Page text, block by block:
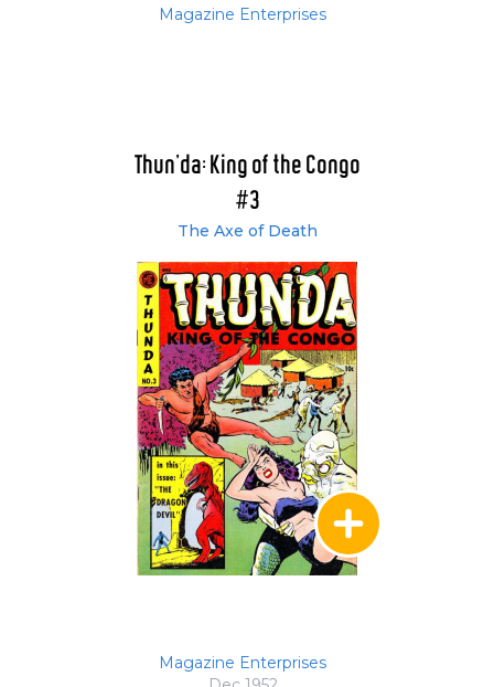
Magazine Enterprises
Thun'da: King of the Congo
#3
The Axe of Death
Magazine Enterprises